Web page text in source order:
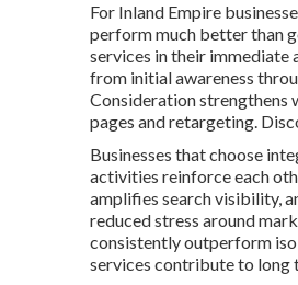
For Inland Empire
perform much better than
services in their immediate
from initial awareness
Consideration strengthens
pages and retargeting.
Businesses that choose
activities reinforce each
amplifies search visibility,
reduced stress around
consistently outperform
services contribute to long